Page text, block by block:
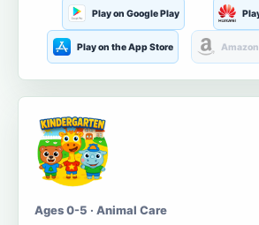
Play on Google Play
Play on the App Store Amazon
Ages 0-5 · Animal Care